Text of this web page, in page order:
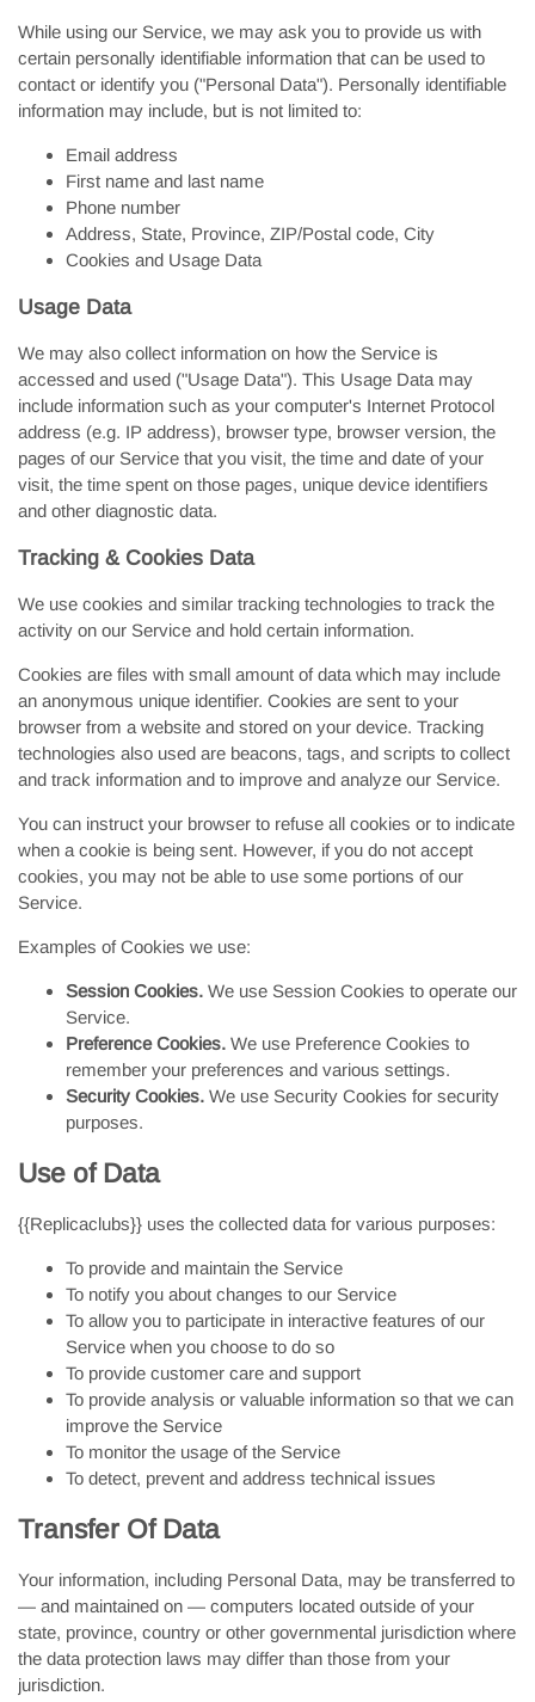
While using our Service, we may ask you to provide us with
certain personally identifiable information that can be used to
contact or identify you ("Personal Data"). Personally identifiable
information may include, but is not limited to:
Email address
First name and last name
Phone number
Address, State, Province, ZIP/Postal code, City
Cookies and Usage Data
Usage Data
We may also collect information on how the Service is
accessed and used ("Usage Data"). This Usage Data may
include information such as your computer's Internet Protocol
address (e.g. IP address), browser type, browser version, the
pages of our Service that you visit, the time and date of your
visit, the time spent on those pages, unique device identifiers
and other diagnostic data.
Tracking & Cookies Data
We use cookies and similar tracking technologies to track the
activity on our Service and hold certain information.
Cookies are files with small amount of data which may include
an anonymous unique identifier. Cookies are sent to your
browser from a website and stored on your device. Tracking
technologies also used are beacons, tags, and scripts to collect
and track information and to improve and analyze our Service.
You can instruct your browser to refuse all cookies or to indicate
when a cookie is being sent. However, if you do not accept
cookies, you may not be able to use some portions of our
Service.
Examples of Cookies we use:
Session Cookies. We use Session Cookies to operate our
Service.
Preference Cookies. We use Preference Cookies to
remember your preferences and various settings.
Security Cookies. We use Security Cookies for security
purposes.
Use of Data
{{Replicaclubs}} uses the collected data for various purposes:
To provide and maintain the Service
To notify you about changes to our Service
To allow you to participate in interactive features of our
Service when you choose to do so
To provide customer care and support
To provide analysis or valuable information so that we can
improve the Service
To monitor the usage of the Service
To detect, prevent and address technical issues
Transfer Of Data
Your information, including Personal Data, may be transferred to
— and maintained on — computers located outside of your
state, province, country or other governmental jurisdiction where
the data protection laws may differ than those from your
jurisdiction.